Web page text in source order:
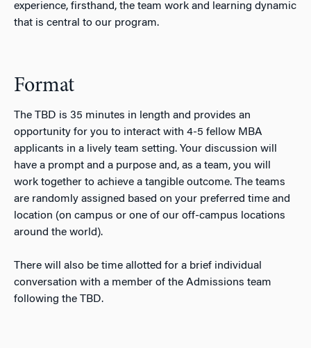
experience, firsthand, the team work and learning dynamic
that is central to our program.
Format
The TBD is 35 minutes in length and provides an
opportunity for you to interact with 4-5 fellow MBA
applicants in a lively team setting. Your discussion will
have a prompt and a purpose and, as a team, you will
work together to achieve a tangible outcome. The teams
are randomly assigned based on your preferred time and
location (on campus or one of our off-campus locations
around the world).
There will also be time allotted for a brief individual
conversation with a member of the Admissions team
following the TBD.